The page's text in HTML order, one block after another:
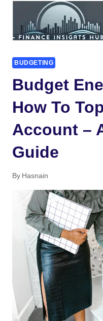
content
BUDGETING
Budget
How To
Account –
Guide
By Hasnain